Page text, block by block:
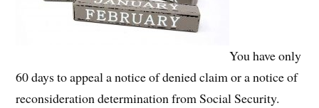
You have only
60 days to appeal a notice of denied claim or a notice of
reconsideration determination from Social Security.